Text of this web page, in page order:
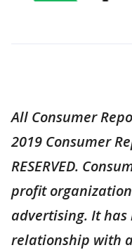
All Consumer
2019 Consumer
RESERVED.
profit
advertising. It
relationship with